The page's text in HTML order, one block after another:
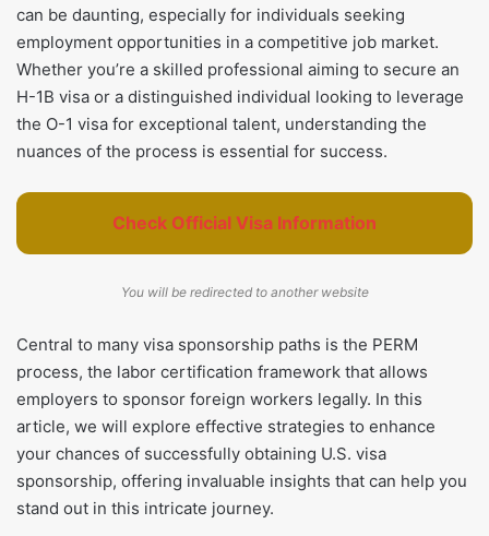
can be daunting, especially for individuals seeking
employment opportunities in a competitive job market.
Whether you’re a skilled professional aiming to secure an
H-1B visa or a distinguished individual looking to leverage
the O-1 visa for exceptional talent, understanding the
nuances of the process is essential for success.
Check Official Visa Information
You will be redirected to another website
Central to many visa sponsorship paths is the PERM
process, the labor certification framework that allows
employers to sponsor foreign workers legally. In this
article, we will explore effective strategies to enhance
your chances of successfully obtaining U.S. visa
sponsorship, offering invaluable insights that can help you
stand out in this intricate journey.